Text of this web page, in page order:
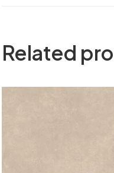
Related